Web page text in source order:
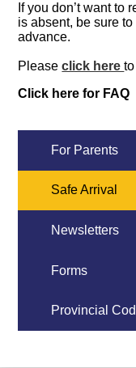
If you don’t want to
is absent, be sure
advance.
Pleaseclick here
Click here for FAQ
For Parents
Safe Arrival
Newsletters
Forms
Provincial